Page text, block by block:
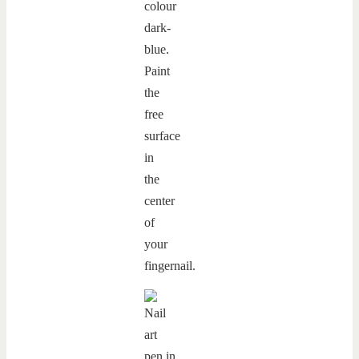
colour
dark-
blue.
Paint
the
free
surface
in
the
center
of
your
fingernail.